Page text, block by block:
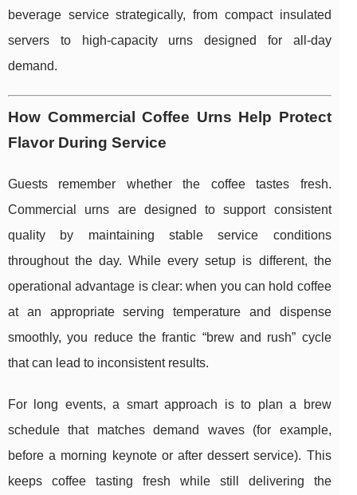
beverage service strategically, from compact insulated
servers to high-capacity urns designed for all-day
demand.
How Commercial Coffee Urns Help Protect
Flavor During Service
Guests remember whether the coffee tastes fresh.
Commercial urns are designed to support consistent
quality by maintaining stable service conditions
throughout the day. While every setup is different, the
operational advantage is clear: when you can hold coffee
at an appropriate serving temperature and dispense
smoothly, you reduce the frantic “brew and rush” cycle
that can lead to inconsistent results.
For long events, a smart approach is to plan a brew
schedule that matches demand waves (for example,
before a morning keynote or after dessert service). This
keeps coffee tasting fresh while still delivering the